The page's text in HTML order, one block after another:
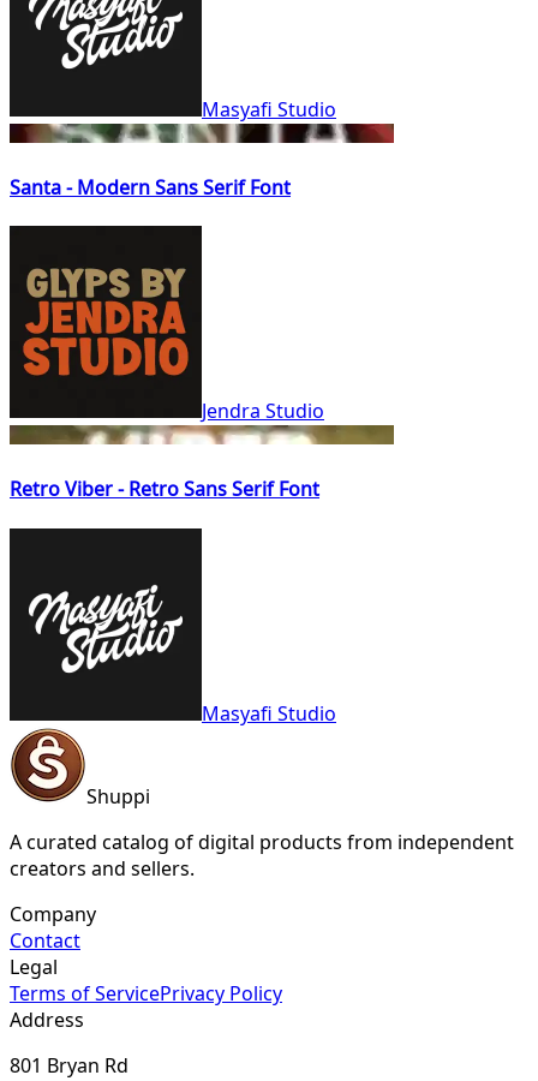
Masyafi Studio
Santa - Modern Sans Serif Font
Jendra Studio
Retro Viber - Retro Sans Serif Font
Masyafi Studio
Shuppi
A curated catalog of digital products from independent
creators and sellers.
Company
Contact
Legal
Terms of ServicePrivacy Policy
Address
801 Bryan Rd